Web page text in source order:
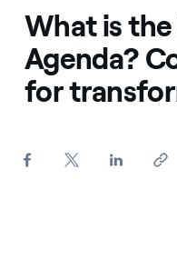
What is the
Agenda?
for